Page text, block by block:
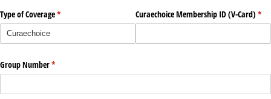
Type of Coverage*
(required) Curaechoice Membership ID (V-Card) *
Group Number*
(required)